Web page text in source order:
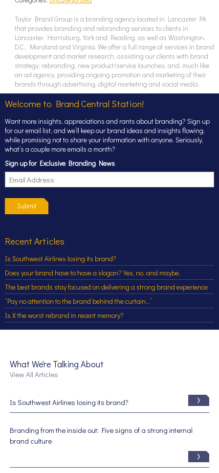
Taylor Brand Group is a branding agency located in Lancaster PA
that provides branding and rebranding services to clients in
Lancaster, Harrisburg, York and Reading, as well as Washington,
D.C., Maryland and Virginia. We offer a full range of services in brand
development and market research, assisting our clients with brand
strategy, rebranding, new product/service launches, and, much like
an ad agency, providing ongoing promotion and marketing of their
brands through advertising, digital marketing and social media.
Welcome to Brand Central Station!
Want more insights, appreciations and rants about branding? Sign up
for our email list, and we’ll keep our brand ideas and insights flowing,
while promising not to share your information with anyone. Seriously,
what’s a couple more emails a month?
Sign up for Exclusive Branding News
Submit
Recent Articles
Is Southwest Airlines losing its brand?
Does your brand have to have a slogan? Yes, no, and maybe.
The best brands stay focused on delivering a strong brand experience
“Pay no attention to the brand behind the curtain…”
Is X the worst rebrand in recent memory?
What We're Talking About
View All Articles
Is Southwest Airlines losing its brand?
Branding from the inside out: Five signs of a strong internal
brand culture